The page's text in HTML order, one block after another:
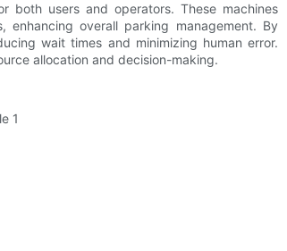
both users and operators. These machines
overall parking management. By
wait times and minimizing human error.
allocation and decision-making.